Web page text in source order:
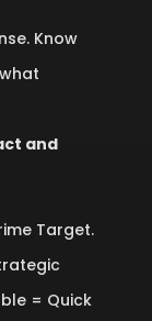
Know
and
Target.
= Quick